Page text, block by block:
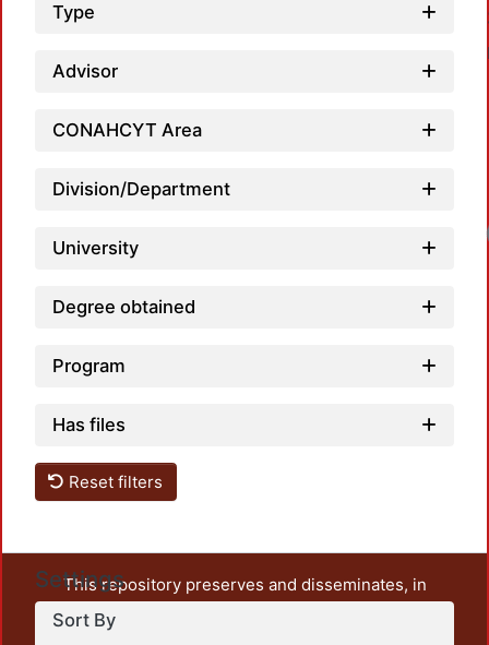
Type
Advisor
CONAHCYT Area
Division/Department
University
Degree obtained
Program
Has files
Reset filters
Settings
Sort By
This repository preserves and disseminates, in
unrestricted open access, the teaching and research
output of UAM Azcapotzalco. It also includes some